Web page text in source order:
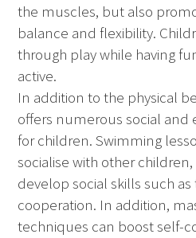
the muscles, but also
balance and flexibility.
through play while having
active.
In addition to the physical
offers numerous social and
for children. Swimming
socialise with other
develop social skills such
cooperation. In addition,
techniques can boost self-